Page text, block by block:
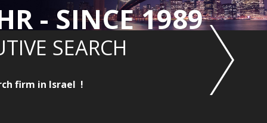
- SINCE 1989
SEARCH
firm in Israel !